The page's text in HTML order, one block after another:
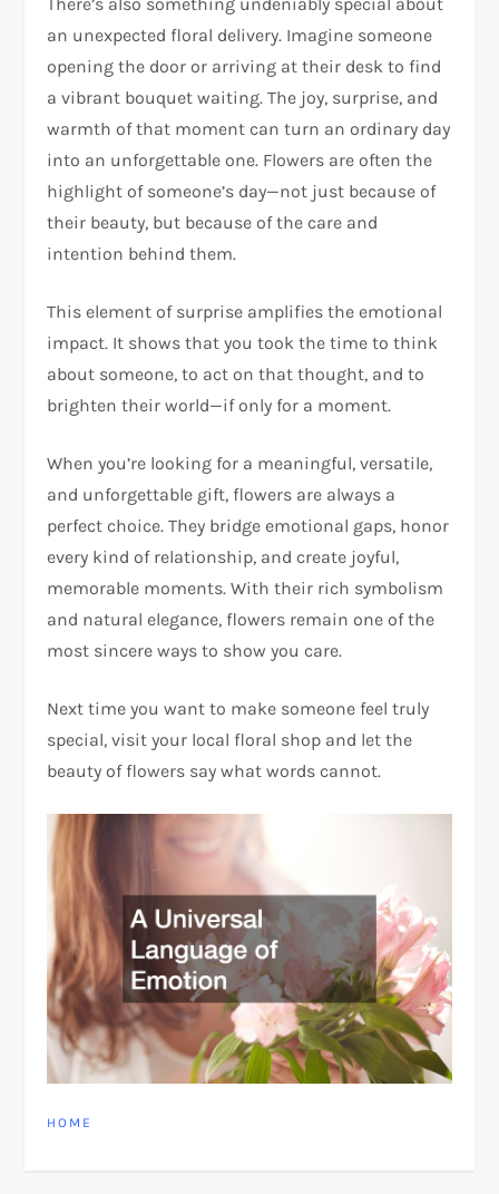
an unexpected floral delivery. Imagine someone
opening the door or arriving at their desk to find
a vibrant bouquet waiting. The joy, surprise, and
warmth of that moment can turn an ordinary day
into an unforgettable one. Flowers are often the
highlight of someone’s day—not just because of
their beauty, but because of the care and
intention behind them.
This element of surprise amplifies the emotional
impact. It shows that you took the time to think
about someone, to act on that thought, and to
brighten their world—if only for a moment.
When you’re looking for a meaningful, versatile,
and unforgettable gift, flowers are always a
perfect choice. They bridge emotional gaps, honor
every kind of relationship, and create joyful,
memorable moments. With their rich symbolism
and natural elegance, flowers remain one of the
most sincere ways to show you care.
Next time you want to make someone feel truly
special, visit your local floral shop and let the
beauty of flowers say what words cannot.
HOME